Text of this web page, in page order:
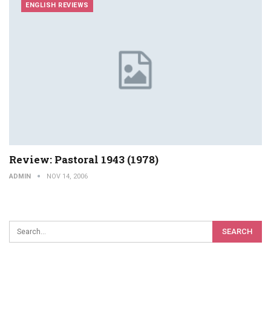
ENGLISH REVIEWS
Review: Pastoral 1943 (1978)
ADMIN NOV 14, 2006